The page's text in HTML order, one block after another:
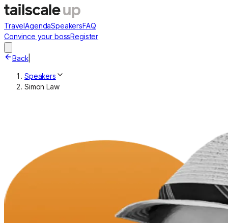
TravelAgendaSpeakersFAQ
Convince your bossRegister
Back|
Speakers
Simon Law